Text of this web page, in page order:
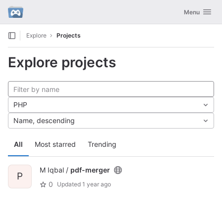
Skip to content
GitLab Toggle
Menu
Explore Projects
Explore projects
All Most starred Trending
PHP
Name, descending
P
M Iqbal / pdf-merger
0
Updated 1 year ago